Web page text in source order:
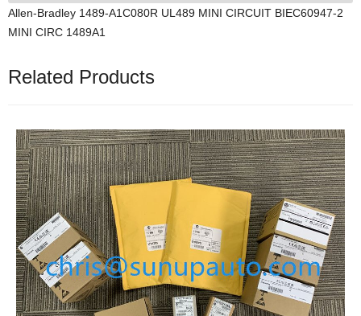
Allen-Bradley 1489-A1C080R UL489 MINI CIRCUIT BIEC60947-2
MINI CIRC 1489A1
Related Products